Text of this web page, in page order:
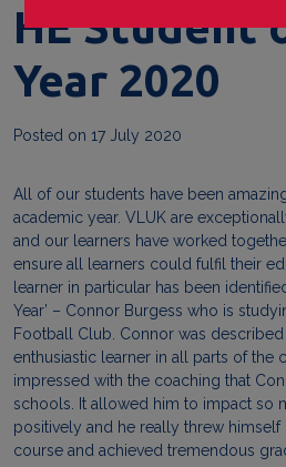
HE Student
Year 2020
Posted on 17 July 2020
All of our students have been
academic year. VLUK are
and our learners have worked
ensure all learners could fulfil their
learner in particular has been
Year’ – Connor Burgess who is
Football Club. Connor was described
enthusiastic learner in all parts of the
impressed with the coaching that
schools. It allowed him to impact so
positively and he really threw
course and achieved tremendous